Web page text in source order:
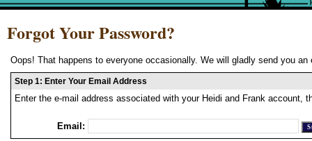
Forgot Your Password?
Oops! That happens to everyone occasionally. We will gladly send you
Step 1: Enter Your Email Address
Enter the e-mail address associated with your Heidi and Frank account,
Email: